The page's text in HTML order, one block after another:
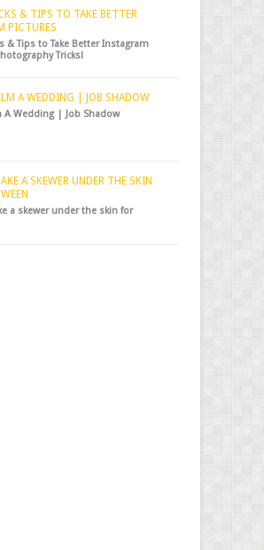
& TIPS TO TAKE BETTER
PICTURES
& Tips to Take Better Instagram
Tricks!
A WEDDING | JOB SHADOW
A Wedding | Job Shadow
A SKEWER UNDER THE SKIN
a skewer under the skin for